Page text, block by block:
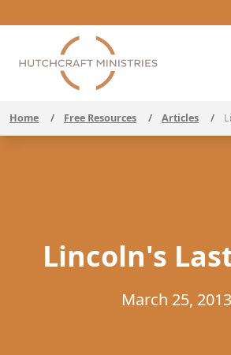
Home / Free Resources / Articles /
Lincoln's
March 25, 2013